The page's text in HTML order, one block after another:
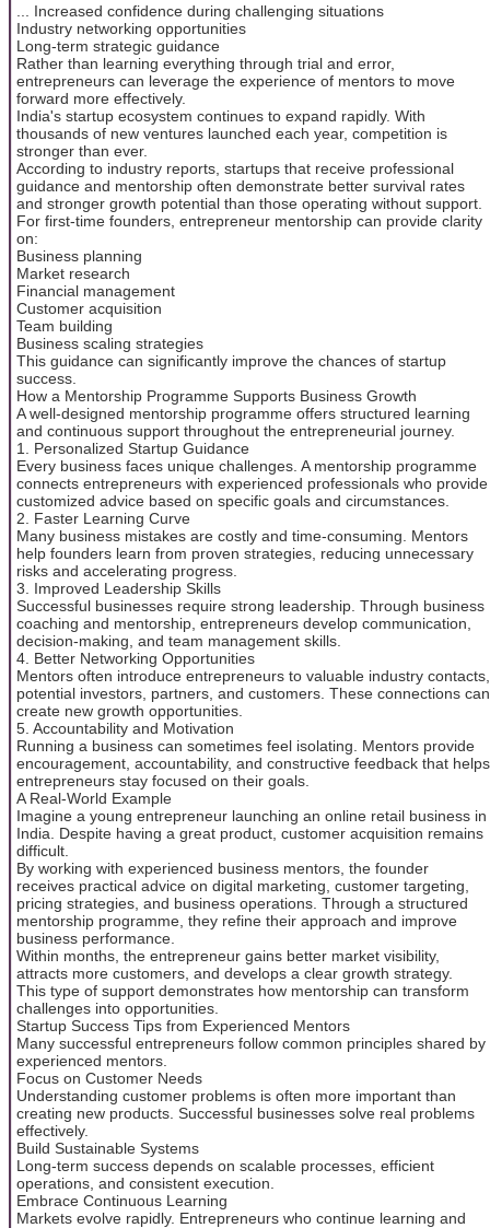
... Increased confidence during challenging situations
Industry networking opportunities
Long-term strategic guidance
Rather than learning everything through trial and error,
entrepreneurs can leverage the experience of mentors to move
forward more effectively.
India's startup ecosystem continues to expand rapidly. With
thousands of new ventures launched each year, competition is
stronger than ever.
According to industry reports, startups that receive professional
guidance and mentorship often demonstrate better survival rates
and stronger growth potential than those operating without support.
For first-time founders, entrepreneur mentorship can provide clarity
on:
Business planning
Market research
Financial management
Customer acquisition
Team building
Business scaling strategies
This guidance can significantly improve the chances of startup
success.
How a Mentorship Programme Supports Business Growth
A well-designed mentorship programme offers structured learning
and continuous support throughout the entrepreneurial journey.
1. Personalized Startup Guidance
Every business faces unique challenges. A mentorship programme
connects entrepreneurs with experienced professionals who provide
customized advice based on specific goals and circumstances.
2. Faster Learning Curve
Many business mistakes are costly and time-consuming. Mentors
help founders learn from proven strategies, reducing unnecessary
risks and accelerating progress.
3. Improved Leadership Skills
Successful businesses require strong leadership. Through business
coaching and mentorship, entrepreneurs develop communication,
decision-making, and team management skills.
4. Better Networking Opportunities
Mentors often introduce entrepreneurs to valuable industry contacts,
potential investors, partners, and customers. These connections can
create new growth opportunities.
5. Accountability and Motivation
Running a business can sometimes feel isolating. Mentors provide
encouragement, accountability, and constructive feedback that helps
entrepreneurs stay focused on their goals.
A Real-World Example
Imagine a young entrepreneur launching an online retail business in
India. Despite having a great product, customer acquisition remains
difficult.
By working with experienced business mentors, the founder
receives practical advice on digital marketing, customer targeting,
pricing strategies, and business operations. Through a structured
mentorship programme, they refine their approach and improve
business performance.
Within months, the entrepreneur gains better market visibility,
attracts more customers, and develops a clear growth strategy.
This type of support demonstrates how mentorship can transform
challenges into opportunities.
Startup Success Tips from Experienced Mentors
Many successful entrepreneurs follow common principles shared by
experienced mentors.
Focus on Customer Needs
Understanding customer problems is often more important than
creating new products. Successful businesses solve real problems
effectively.
Build Sustainable Systems
Long-term success depends on scalable processes, efficient
operations, and consistent execution.
Embrace Continuous Learning
Markets evolve rapidly. Entrepreneurs who continue learning and